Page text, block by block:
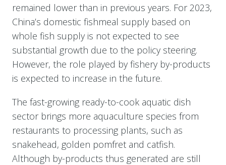
remained lower than in previous years. For 2023,
China’s domestic fishmeal supply based on
whole fish supply is not expected to see
substantial growth due to the policy steering.
However, the role played by fishery by-products
is expected to increase in the future.
The fast-growing ready-to-cook aquatic dish
sector brings more aquaculture species from
restaurants to processing plants, such as
snakehead, golden pomfret and catfish.
Although by-products thus generated are still